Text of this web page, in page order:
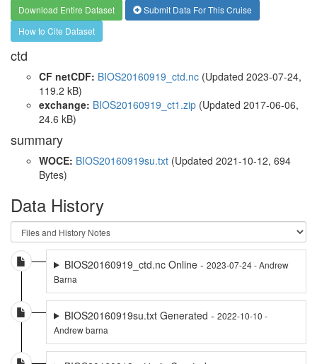
Download Entire Dataset
Submit Data For This Cruise
How to Cite Dataset
ctd
CF netCDF: BIOS20160919_ctd.nc (Updated 2023-07-24,
119.2 kB)
exchange: BIOS20160919_ct1.zip (Updated 2017-06-06,
24.6 kB)
summary
WOCE: BIOS20160919su.txt (Updated 2021-10-12, 694
Bytes)
Data History
BIOS20160919_ctd.nc Online - 2023-07-24 - Andrew
Barna
BIOS20160919su.txt Generated - 2022-10-10 -
Andrew barna